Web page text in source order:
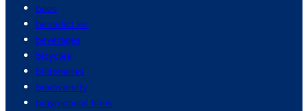
bees
benedict xvi
beverages
bicycles
billionaires
biodiversity
biographical films